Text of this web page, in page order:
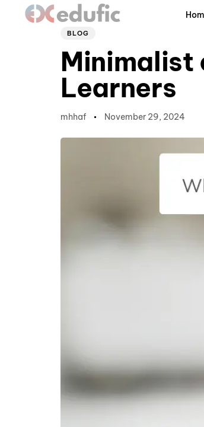
PUBLISHED
IN:
BLOG
Minimalist
Learners
Author
mhhaf
Published
on:
November 29, 2024